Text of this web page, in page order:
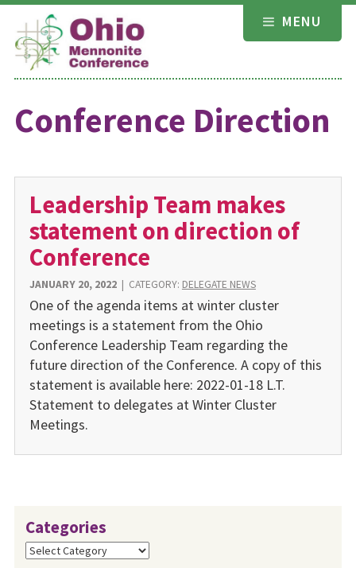
Skip
content
MENU
Conference Direction
Leadership Team makes
statement on direction of
Conference
JANUARY 20, 2022| CATEGORY: DELEGATE NEWS
One of the agenda items at winter cluster
meetings is a statement from the Ohio
Conference Leadership Team regarding the
future direction of the Conference. A copy of this
statement is available here: 2022-01-18 L.T.
Statement to delegates at Winter Cluster
Meetings.
Categories
Categories